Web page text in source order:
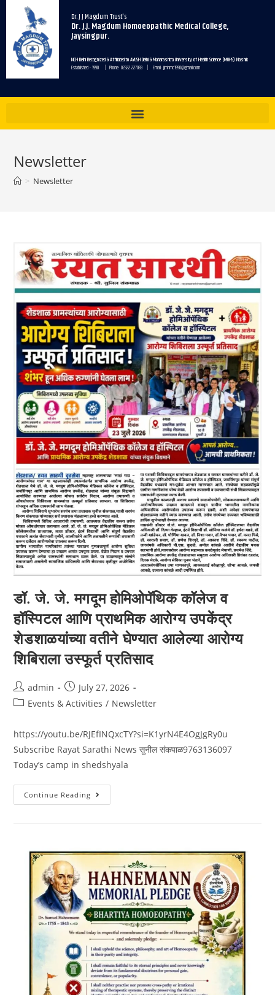
Dr. J J Magdum Trust's
Dr. J.J. Magdum Homoeopathic Medical College,
Jaysingpur.
NCH Delhi Recognized & Affiliated to AYUSH Delhi & Maharashtra University of Health Science (MUHS) Nashik
Established - 1990 | Phone: 02322 227083 | Email: jjmhmc1990@gmail.com
Newsletter
> Newsletter
डॉ. जे. जे. मगदूम होमिओपॅथिक कॉलेज व
हॉस्पिटल आणि प्राथमिक आरोग्य उपकेंद्र
शेडशाळयांच्या वतीने घेण्यात आलेल्या आरोग्य
शिबिराला उस्फूर्त प्रतिसाद
admin
July 27, 2026
Events & Activities / Newsletter
https://youtu.be/RJEfINQxcTY?si=K1yrN4E4OgJgRy0u
Subscribe Rayat Sarathi News सुनील संकपाळ9763136097
Today’s camp in shedshyala
Continue Reading